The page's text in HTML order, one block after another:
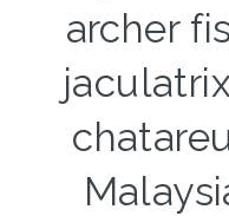
archer